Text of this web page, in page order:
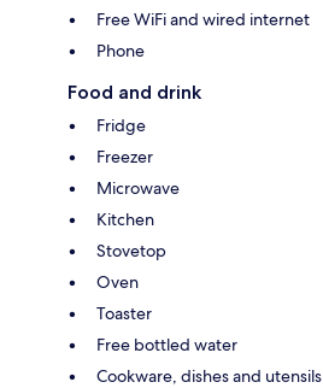
Free WiFi and wired internet
Phone
Food and drink
Fridge
Freezer
Microwave
Kitchen
Stovetop
Oven
Toaster
Free bottled water
Cookware, dishes and utensils